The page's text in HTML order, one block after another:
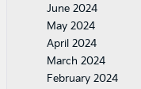
June 2024
May 2024
April 2024
March 2024
February 2024